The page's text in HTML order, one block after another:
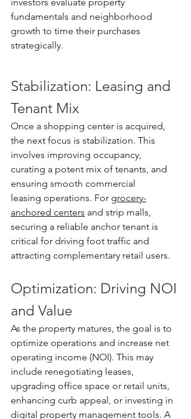
investors evaluate property
fundamentals and neighborhood
growth to time their purchases
strategically.
Stabilization: Leasing and
Tenant Mix
Once a shopping center is acquired,
the next focus is stabilization. This
involves improving occupancy,
curating a potent mix of tenants, and
ensuring smooth commercial
leasing operations. For grocery-
anchored centers and strip malls,
securing a reliable anchor tenant is
critical for driving foot traffic and
attracting complementary retail users.
Optimization: Driving NOI
and Value
As the property matures, the goal is to
optimize operations and increase net
operating income (NOI). This may
include renegotiating leases,
upgrading office space or retail units,
enhancing curb appeal, or investing in
digital property management tools. A